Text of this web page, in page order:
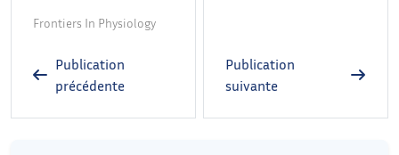
Frontiers In Physiology
Publication
précédente
Publication
suivante